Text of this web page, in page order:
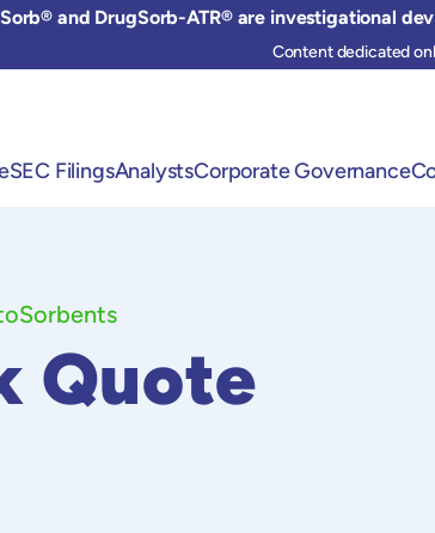
and DrugSorb-ATR® are investigational
Content dedicated
SEC FilingsAnalystsCorporate Governance
Quote